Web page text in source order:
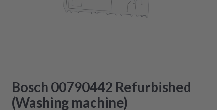
Bosch 00790442 Refurbished
(Washing machine)